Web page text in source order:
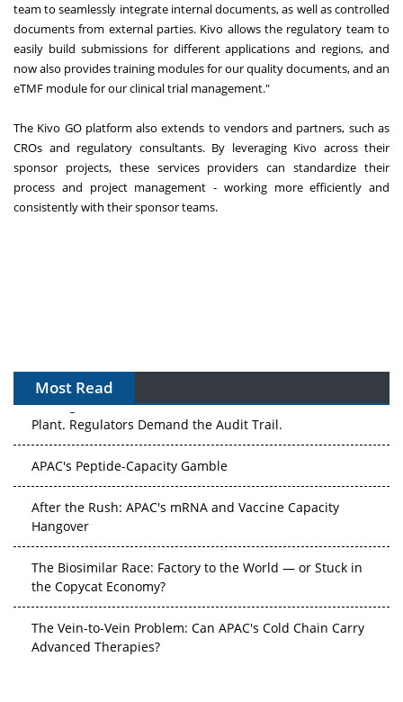
team to seamlessly integrate internal documents, as well as controlled
documents from external parties. Kivo allows the regulatory team to
easily build submissions for different applications and regions, and
now also provides training modules for our quality documents, and an
eTMF module for our clinical trial management."
The Kivo GO platform also extends to vendors and partners, such as
CROs and regulatory consultants. By leveraging Kivo across their
sponsor projects, these services providers can standardize their
process and project management - working more efficiently and
consistently with their sponsor teams.
Most Read
The Algorithm on the GMP Floor: AI Promises a Smarter
Plant. Regulators Demand the Audit Trail.
APAC's Peptide-Capacity Gamble
After the Rush: APAC's mRNA and Vaccine Capacity
Hangover
The Biosimilar Race: Factory to the World — or Stuck in
the Copycat Economy?
The Vein-to-Vein Problem: Can APAC's Cold Chain Carry
Advanced Therapies?